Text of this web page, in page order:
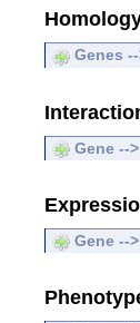
Genes
Gene --
Gene --